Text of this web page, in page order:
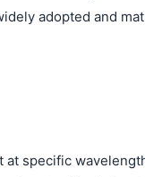
adopted and
at specific